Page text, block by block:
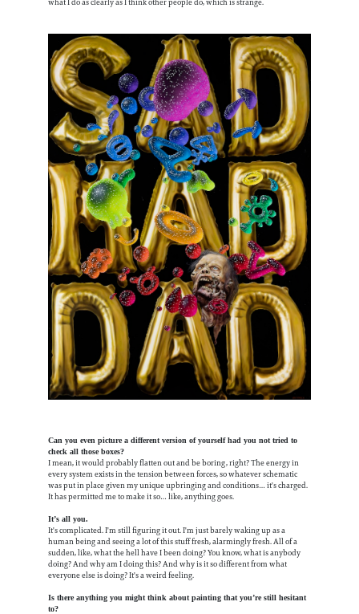
what I do as clearly as I think other people do, which is strange.
Can you even picture a different version of yourself had you not tried to
check all those boxes?
I mean, it would probably flatten out and be boring, right? The energy in
every system exists in the tension between forces, so whatever schematic
was put in place given my unique upbringing and conditions… it's charged.
It has permitted me to make it so… like, anything goes.
It’s all you.
It's complicated. I'm still figuring it out. I'm just barely waking up as a
human being and seeing a lot of this stuff fresh, alarmingly fresh. All of a
sudden, like, what the hell have I been doing? You know, what is anybody
doing? And why am I doing this? And why is it so different from what
everyone else is doing? It's a weird feeling.
Is there anything you might think about painting that you’re still hesitant
to?